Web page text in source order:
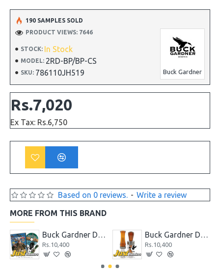
STOCK: In Stock
MODEL: 2RD-BP/BP-CS
SKU: 786110JH519 Buck Gardner
190 SAMPLES SOLD
PRODUCT VIEWS: 7646
Based on 0 reviews. - Write a review
Rs.7,020
Ex Tax: Rs.6,750
MORE FROM THIS BRAND
Buck Gardner Double Nasty Combo Kit Pack
Rs.10,400
Buck Gardner Double Nasty Timber Pack Duck Call
Rs.10,400